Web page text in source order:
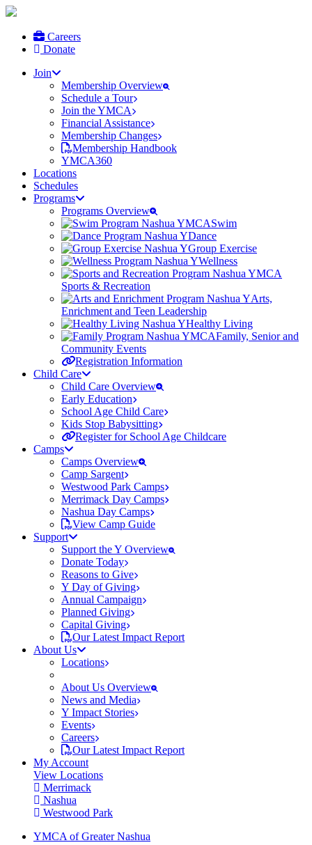
Careers
Donate
Join
Membership Overview
Schedule a Tour
Join the YMCA
Financial Assistance
Membership Changes
Membership Handbook
YMCA360
Locations
Schedules
Programs
Programs Overview
Swim
Dance
Group Exercise
Wellness
Sports & Recreation
Arts,
Enrichment and Teen Leadership
Healthy Living
Family, Senior and
Community Events
Registration Information
Child Care
Child Care Overview
Early Education
School Age Child Care
Kids Stop Babysitting
Register for School Age Childcare
Camps
Camps Overview
Camp Sargent
Westwood Park Camps
Merrimack Day Camps
Nashua Day Camps
View Camp Guide
Support
Support the Y Overview
Donate Today
Reasons to Give
Y Day of Giving
Annual Campaign
Planned Giving
Capital Giving
Our Latest Impact Report
About Us
Locations
About Us Overview
News and Media
Y Impact Stories
Events
Careers
Our Latest Impact Report
My Account
View Locations
Merrimack
Nashua
Westwood Park
YMCA of Greater Nashua